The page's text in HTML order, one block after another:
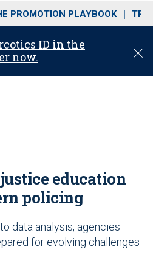
PROMOTION PLAYBOOK
ID in the
now.
C
o
education
policing
data analysis, agencies
for evolving challenges